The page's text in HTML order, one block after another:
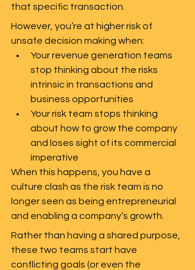
that specific transaction.
However, you’re at higher risk of
unsafe decision making when:
Your revenue generation teams
stop thinking about the risks
intrinsic in transactions and
business opportunities
Your risk team stops thinking
about how to grow the company
and loses sight of its commercial
imperative
When this happens, you have a
culture clash as the risk team is no
longer seen as being entrepreneurial
and enabling a company’s growth.
Rather than having a shared purpose,
these two teams start have
conflicting goals (or even the